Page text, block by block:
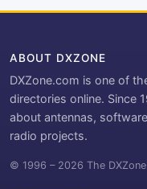
ABOUT DXZONE
DXZone.com is one of
directories online. Since
about antennas,
radio projects.
© 1996 – 2026 The